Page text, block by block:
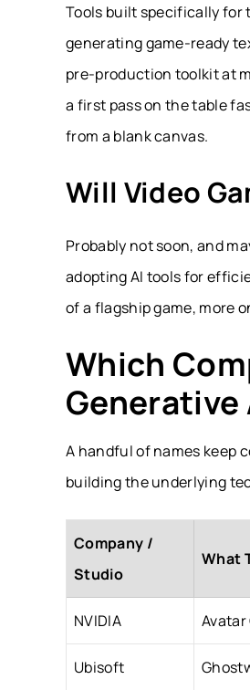
Tools built specifically for
generating game-ready
pre-production toolkit at
a first pass on the table
from a blank canvas.
Will Video
Probably not soon, and
adopting AI tools for
of a flagship game, more
Which
Generative
A handful of names keep
building the underlying
Company /
Studio
What
NVIDIA Avatar
Ubisoft